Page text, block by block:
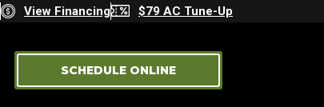
View Financing $79 AC Tune-Up
SCHEDULE ONLINE